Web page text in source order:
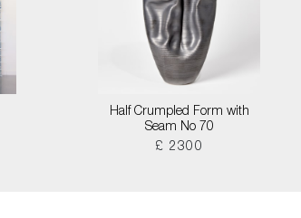
Half Crumpled Form with
Seam No 70
£ 2300